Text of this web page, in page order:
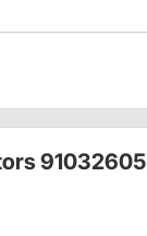
91032605